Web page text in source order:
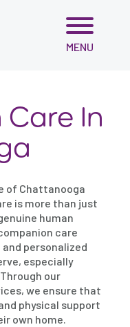
MENU
In
of Chattanooga
is more than just
human
care
personalized
especially
our
we ensure that
physical support
own home.